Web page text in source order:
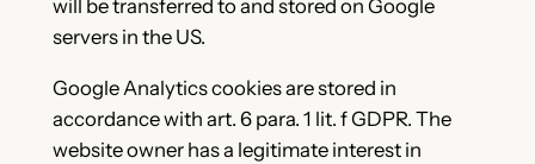
will be transferred to and stored on Google
servers in the US.
Google Analytics cookies are stored in
accordance with art. 6 para. 1 lit. f GDPR. The
website owner has a legitimate interest in